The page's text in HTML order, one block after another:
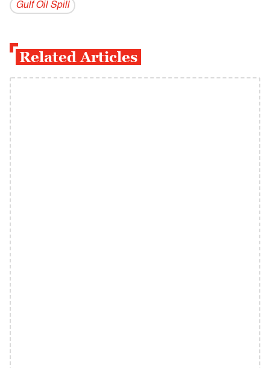
Gulf Oil Spill
Related Articles